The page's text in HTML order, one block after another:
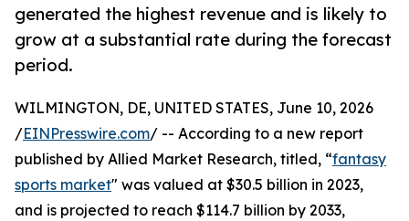
generated the highest revenue and is likely to
grow at a substantial rate during the forecast
period.
WILMINGTON, DE, UNITED STATES, June 10, 2026
/EINPresswire.com/ -- According to a new report
published by Allied Market Research, titled, “fantasy
sports market" was valued at $30.5 billion in 2023,
and is projected to reach $114.7 billion by 2033,